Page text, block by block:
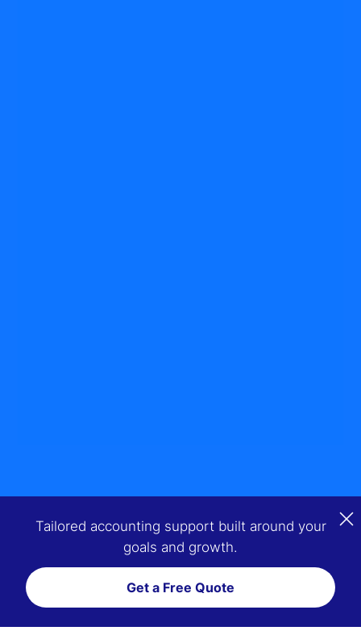
Tailored accounting support built around your
goals and growth.
Get a Free Quote